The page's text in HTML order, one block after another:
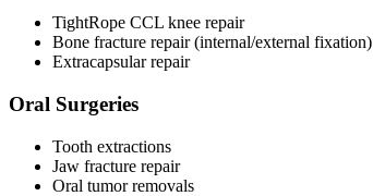
TightRope CCL knee repair
Bone fracture repair (internal/external fixation)
Extracapsular repair
Oral Surgeries
Tooth extractions
Jaw fracture repair
Oral tumor removals